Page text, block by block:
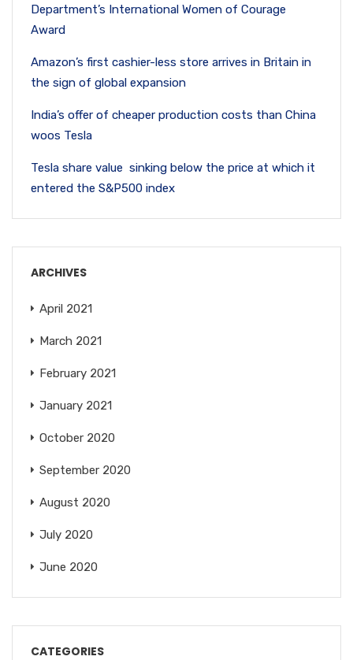
Department’s International Women of Courage
Award
Amazon’s first cashier-less store arrives in Britain in
the sign of global expansion
India’s offer of cheaper production costs than China
woos Tesla
Tesla share value sinking below the price at which it
entered the S&P500 index
ARCHIVES
April 2021
March 2021
February 2021
January 2021
October 2020
September 2020
August 2020
July 2020
June 2020
CATEGORIES